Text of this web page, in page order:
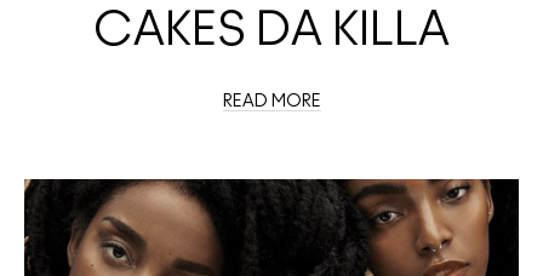
CAKES DA KILLA
READ MORE